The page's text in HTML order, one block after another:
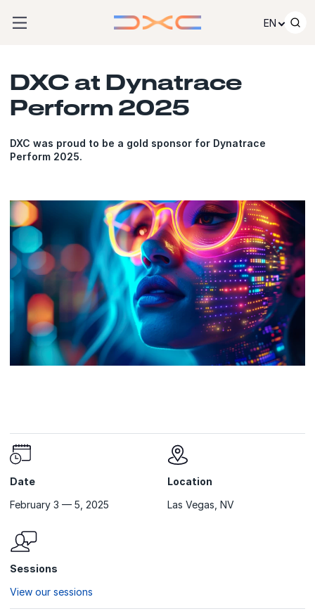
EN
DXC at Dynatrace
Perform 2025
DXC was proud to be a gold sponsor for Dynatrace
Perform 2025.
Date
February 3 — 5, 2025
Location
Las Vegas, NV
Sessions
View our sessions